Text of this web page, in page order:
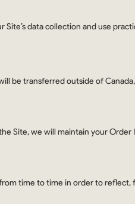
Site’s data collection and use
be transferred outside of
Site, we will maintain your
time to time in order to